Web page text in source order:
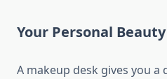
Your Personal
A makeup desk gives you a